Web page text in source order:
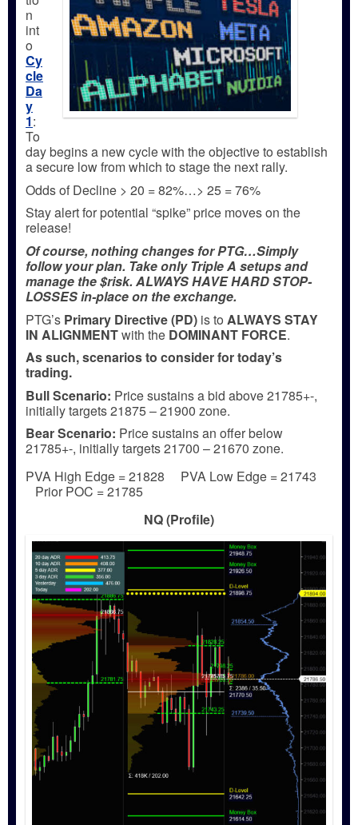
n
int
o
Cy
cle
Da
y
1:
To
day begins a new cycle with the objective to establish
a secure low from which to stage the next rally.
Odds of Decline > 20 = 82%…> 25 = 76%
Stay alert for potential “spike” price moves on the
release!
Of course, nothing changes for PTG…Simply
follow your plan. Take only Triple A setups and
manage the $risk. ALWAYS HAVE HARD STOP-
LOSSES in-place on the exchange.
PTG’s Primary Directive (PD) is to ALWAYS STAY
IN ALIGNMENTwith the DOMINANT FORCE.
As such, scenarios to consider for today’s
trading.
BullScenario: Price sustains a bid above 21785+-,
initially targets 21875 – 21900 zone.
BearScenario: Price sustains an offer below
21785+-, initially targets 21700 – 21670 zone.
PVA High Edge = 21828 PVA Low Edge = 21743
Prior POC = 21785
NQ (Profile)